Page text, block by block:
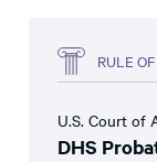
RULE
U.S. Court of
DHS